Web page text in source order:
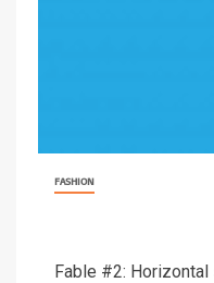
FASHION
Fable #2: